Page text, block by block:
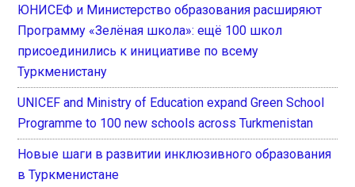
ЮНИСЕФ и Министерство образования расширяют
Программу «Зелёная школа»: ещё 100 школ
присоединились к инициативе по всему
Туркменистану
UNICEF and Ministry of Education expand Green School
Programme to 100 new schools across Turkmenistan
Новые шаги в развитии инклюзивного образования
в Туркменистане